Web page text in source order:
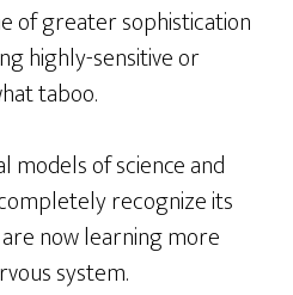
of greater sophistication
highly-sensitive or
taboo.
of science and
recognize its
now learning more
system.